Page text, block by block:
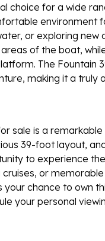
choice for a wide
environment
or exploring new
of the boat,
The Fountain
making it a truly
sale is a
39-foot layout,
to experience
or
your chance to own
your personal